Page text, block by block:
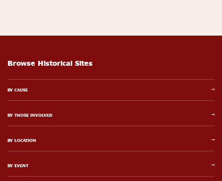
Browse Historical Sites
BY CAUSE
BY THOSE INVOLVED
BY LOCATION
BY EVENT